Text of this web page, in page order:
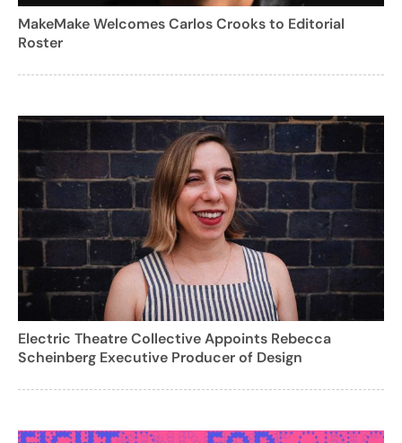
MakeMake Welcomes Carlos Crooks to Editorial
Roster
Electric Theatre Collective Appoints Rebecca
Scheinberg Executive Producer of Design